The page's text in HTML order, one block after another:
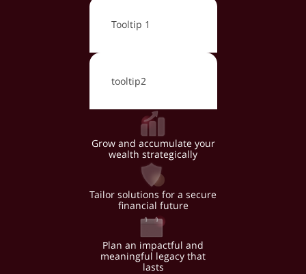
Tooltip 1
tooltip2
Grow and accumulate your
wealth strategically
Tailor solutions for a secure
financial future
Plan an impactful and
meaningful legacy that
lasts